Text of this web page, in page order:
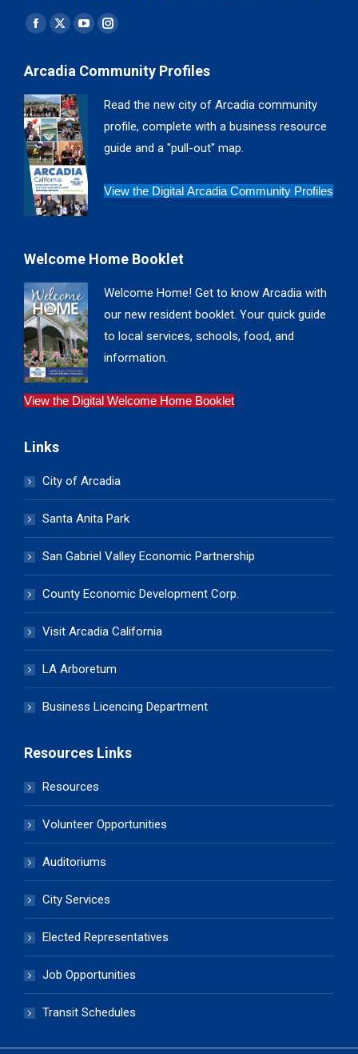
Find us on:
Facebook
opens
in
new
window
X
opens
in
new
window
YouTube
opens
window
Instagram
opens
window
Arcadia Community Profiles
Read the new city of Arcadia community
profile, complete with a business resource
guide and a "pull-out" map.
View the Digital Arcadia Community Profiles
Welcome Home Booklet
Welcome Home! Get to know Arcadia with
our new resident booklet. Your quick guide
to local services, schools, food, and
information.
View the Digital Welcome Home Booklet
Links
City of Arcadia
Santa Anita Park
San Gabriel Valley Economic Partnership
County Economic Development Corp.
Visit Arcadia California
LA Arboretum
Business Licencing Department
Resources Links
Resources
Volunteer Opportunities
Auditoriums
City Services
Elected Representatives
Job Opportunities
Transit Schedules